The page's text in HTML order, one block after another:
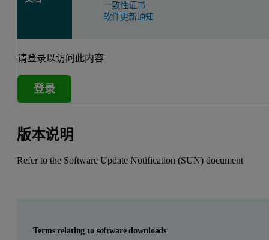
一致性证书
软件更新通知
请登录以访问此内容
登录
版本说明
Refer to the Software Update Notification (SUN) document
Terms relating to software downloads